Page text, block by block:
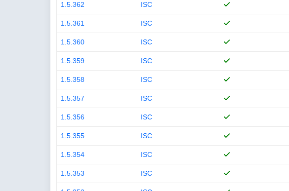
1.5.362 ISC
1.5.361 ISC
1.5.360 ISC
1.5.359 ISC
1.5.358 ISC
1.5.357 ISC
1.5.356 ISC
1.5.355 ISC
1.5.354 ISC
1.5.353 ISC